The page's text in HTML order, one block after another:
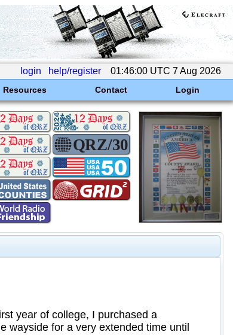
login help/register 01:46:00 UTC 7 Aug 2026
Resources Contact Login